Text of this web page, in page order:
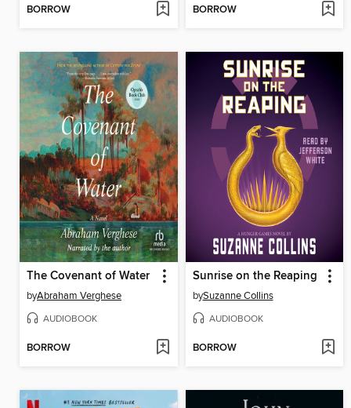
BORROW BORROW
The Covenant of Water
byAbraham Verghese
AUDIOBOOK
BORROW
Sunrise on the Reaping
bySuzanne Collins
AUDIOBOOK
BORROW